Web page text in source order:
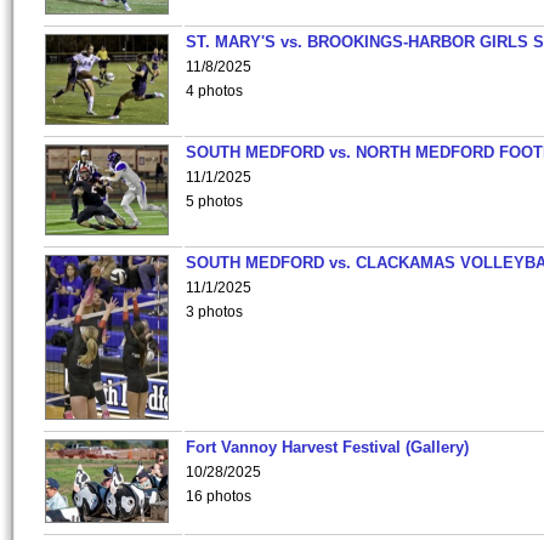
ST. MARY'S vs. BROOKINGS-HARBOR GIRLS
11/8/2025
4 photos
SOUTH MEDFORD vs. NORTH MEDFORD
11/1/2025
5 photos
SOUTH MEDFORD vs. CLACKAMAS
11/1/2025
3 photos
Fort Vannoy Harvest Festival (Gallery)
10/28/2025
16 photos